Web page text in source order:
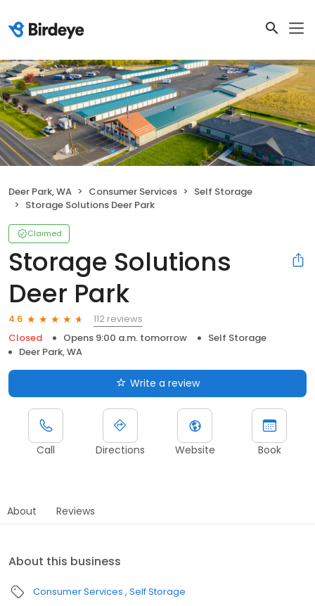
Deer Park, WA Consumer Services
Self Storage
Storage Solutions Deer Park
Claimed
Storage Solutions
Deer Park
4.6
112 reviews
Closed
Opens 9:00 a.m. tomorrow
Self Storage
Deer Park, WA
Write a review
Call Directions Website Book
About Reviews
About this business
Consumer Services Self Storage